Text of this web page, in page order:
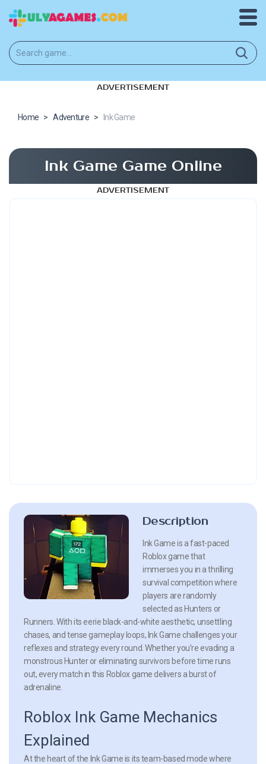
ADVERTISEMENT
Home > Adventure > Ink Game
Ink Game Game Online
ADVERTISEMENT
Description
Ink Game is a fast-paced
Roblox game that
immerses you in a thrilling
survival competition where
players are randomly
selected as Hunters or
Runners. With its eerie black-and-white aesthetic, unsettling
chases, and tense gameplay loops, Ink Game challenges your
reflexes and strategy every round. Whether you’re evading a
monstrous Hunter or eliminating survivors before time runs
out, every match in this Roblox game delivers a burst of
adrenaline.
Roblox Ink Game Mechanics
Explained
At the heart of the Ink Game is its team-based mode where